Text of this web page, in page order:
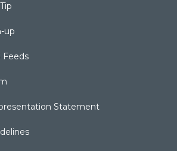
up
Feeds
Statement